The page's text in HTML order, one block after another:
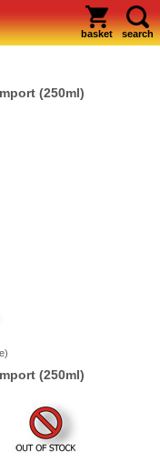
basket search
(250ml)
(250ml)